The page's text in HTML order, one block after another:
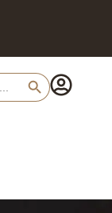
Search Button